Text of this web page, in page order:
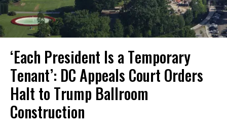
‘Each President Is a Temporary
Tenant’: DC Appeals Court Orders
Halt to Trump Ballroom
Construction